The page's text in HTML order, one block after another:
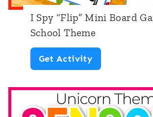
e
m
e
r
G
a
I Spy “Flip” Mini Board
School Theme
Get ActivityI
p
y